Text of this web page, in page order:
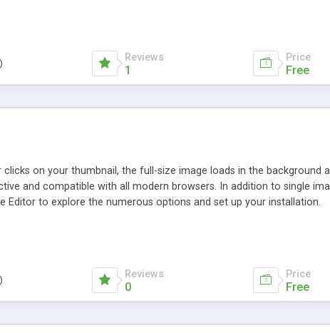
Reviews
1
Price
Free
on your thumbnail, the full-size image loads in the background
and compatible with all modern browsers. In addition to single
Editor to explore the numerous options and set up your installation.
Reviews
0
Price
Free